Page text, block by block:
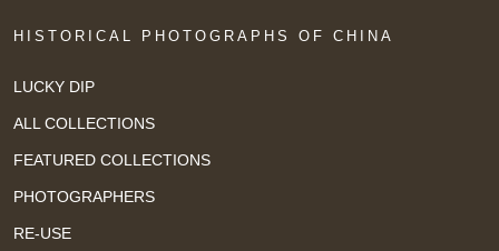
HISTORICAL PHOTOGRAPHS OF CHINA
LUCKY DIP
ALL COLLECTIONS
FEATURED COLLECTIONS
PHOTOGRAPHERS
RE-USE